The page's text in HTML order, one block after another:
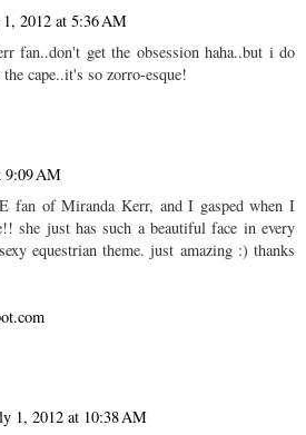
2012 at 5:36 AM
fan..don't get the obsession haha..but i do
cape..it's so zorro-esque!
9:09 AM
fan of Miranda Kerr, and I gasped when I
she just has such a beautiful face in every
equestrian theme. just amazing :) thanks
1, 2012 at 10:38 AM